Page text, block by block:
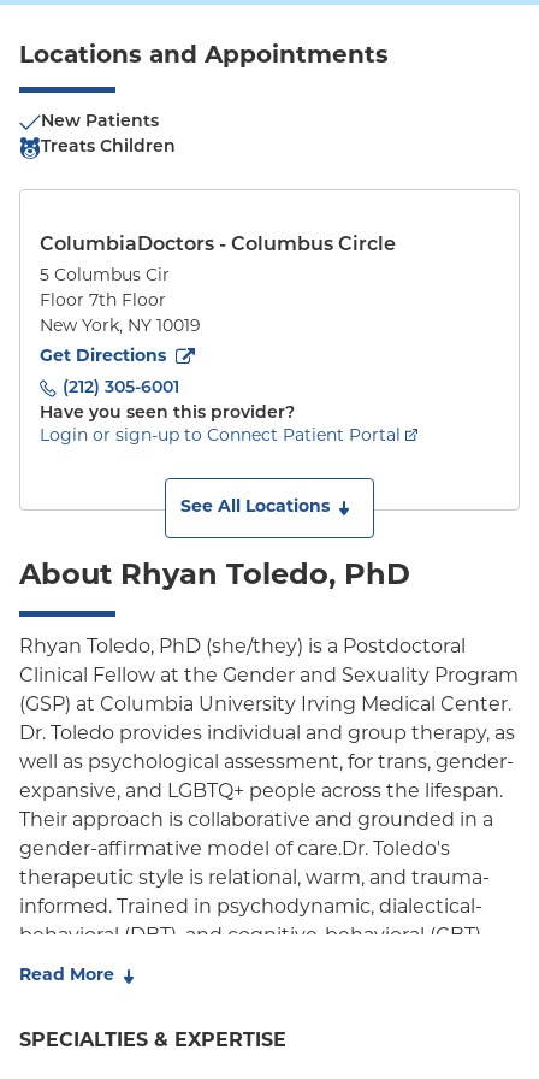
Locations and Appointments
New Patients
Treats Children
ColumbiaDoctors - Columbus Circle
5 Columbus Cir
Floor 7th Floor
New York, NY 10019
Get Directions
to5 Columbus Cir
(212) 305-6001
Have you seen this provider?
Login or sign-up to Connect Patient Portal
See All Locations
About Rhyan Toledo, PhD
Rhyan Toledo, PhD (she/they) is a Postdoctoral
Clinical Fellow at the Gender and Sexuality Program
(GSP) at Columbia University Irving Medical Center.
Dr. Toledo provides individual and group therapy, as
well as psychological assessment, for trans, gender-
expansive, and LGBTQ+ people across the lifespan.
Their approach is collaborative and grounded in a
gender-affirmative model of care.Dr. Toledo's
therapeutic style is relational, warm, and trauma-
informed. Trained in psychodynamic, dialectical-
behavioral (DBT), and cognitive-behavioral (CBT)
approaches, she integrates these methods to meet
that honors each person's lived experience. Dr.
Read More
SPECIALTIES & EXPERTISE